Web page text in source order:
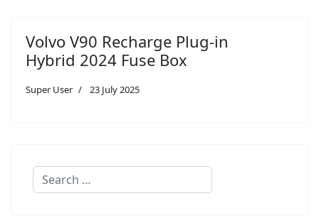
Volvo V90 Recharge Plug-in
Hybrid 2024 Fuse Box
Super User 23 July 2025
Search